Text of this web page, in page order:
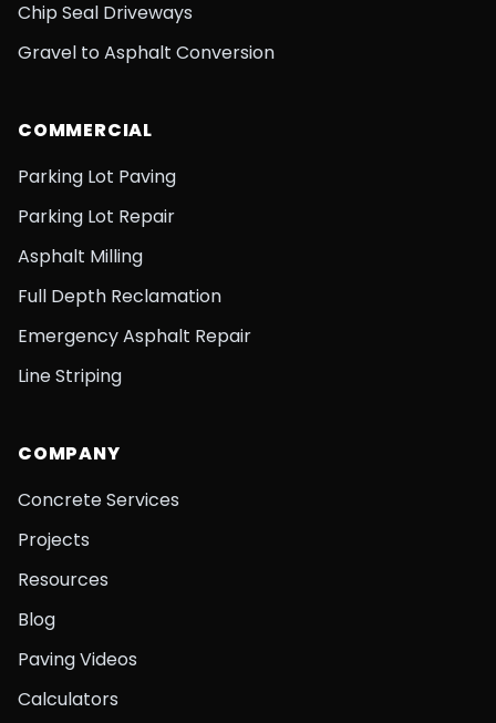
Chip Seal Driveways
Gravel to Asphalt Conversion
COMMERCIAL
Parking Lot Paving
Parking Lot Repair
Asphalt Milling
Full Depth Reclamation
Emergency Asphalt Repair
Line Striping
COMPANY
Concrete Services
Projects
Resources
Blog
Paving Videos
Calculators